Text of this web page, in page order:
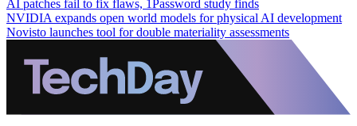
AI patches fail to fix flaws, 1Password study finds
NVIDIA expands open world models for physical AI development
Novisto launches tool for double materiality assessments